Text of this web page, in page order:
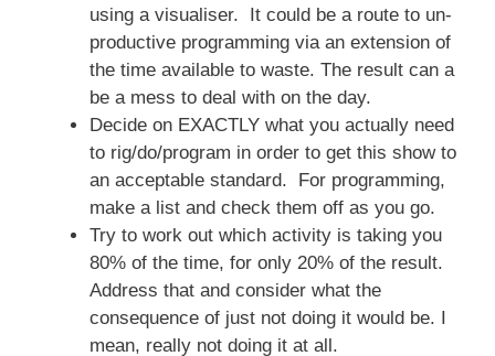
using a visualiser. It could be a route to un-
productive programming via an extension of
the time available to waste. The result can a
be a mess to deal with on the day.
Decide on EXACTLY what you actually need
to rig/do/program in order to get this show to
an acceptable standard. For programming,
make a list and check them off as you go.
Try to work out which activity is taking you
80% of the time, for only 20% of the result.
Address that and consider what the
consequence of just not doing it would be. I
mean, really not doing it at all.